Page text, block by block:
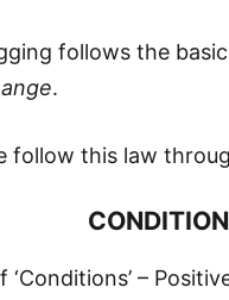
follows the
.
follow this law
–